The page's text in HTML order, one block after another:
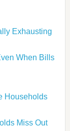
Exhausting
When Bills
Households
Miss Out